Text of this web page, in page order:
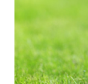
Featured Articles
Recipe
Media